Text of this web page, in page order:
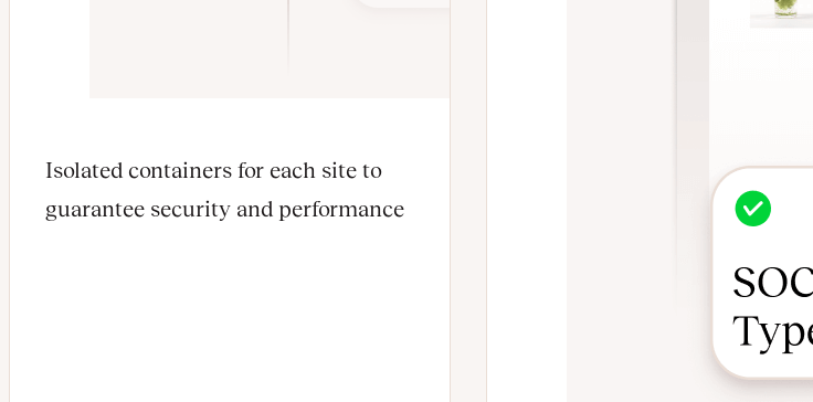
Isolated containers for each site to
guarantee security and performance